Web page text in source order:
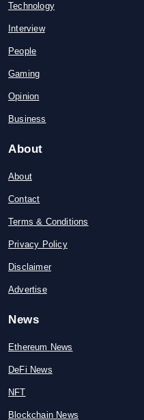
Technology
Interview
People
Gaming
Opinion
Business
About
About
Contact
Terms & Conditions
Privacy Policy
Disclaimer
Advertise
News
Ethereum News
DeFi News
NFT
Blockchain News